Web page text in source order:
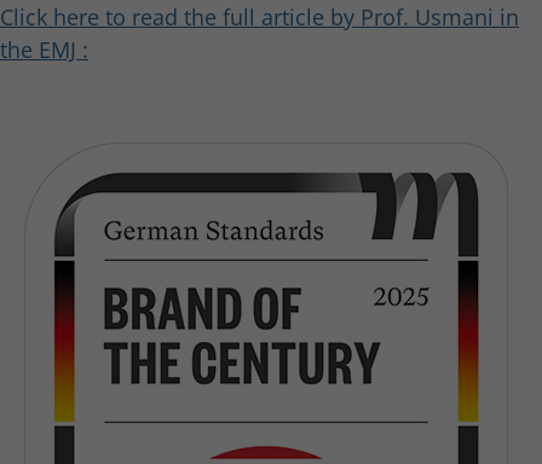
Click here to read the full article by Prof. Usmani in
the EMJ :